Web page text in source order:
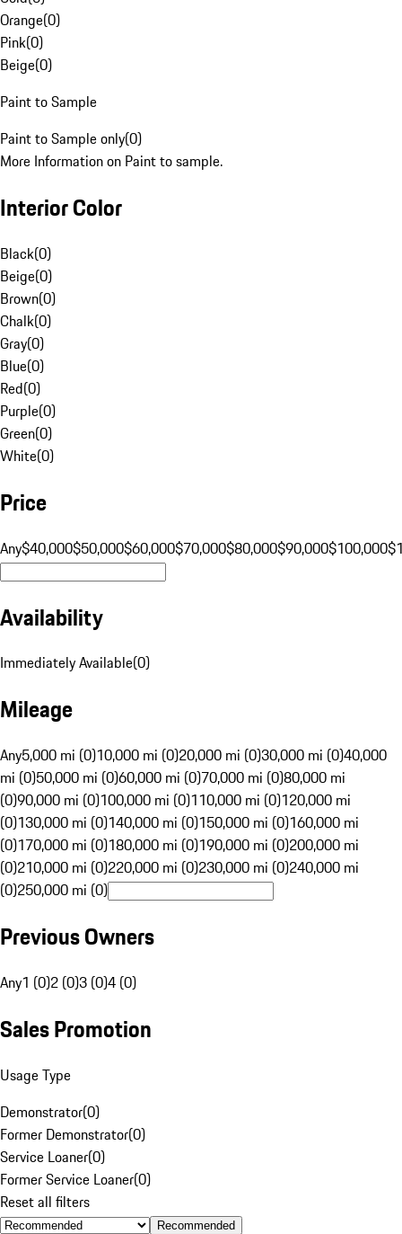
Orange(0)
Pink(0)
Beige(0)
Paint to Sample
Paint to Sample only(0)
More Information on Paint to sample.
Interior Color
Black(0)
Beige(0)
Brown(0)
Chalk(0)
Gray(0)
Blue(0)
Red(0)
Purple(0)
Green(0)
White(0)
Price
Any$40,000$50,000$60,000$70,000$80,000$90,000$100,000
Availability
Immediately Available(0)
Mileage
Any5,000 mi (0)10,000 mi (0)20,000 mi (0)30,000 mi (0)40,000
mi (0)50,000 mi (0)60,000 mi (0)70,000 mi (0)80,000 mi
(0)90,000 mi (0)100,000 mi (0)110,000 mi (0)120,000 mi
(0)130,000 mi (0)140,000 mi (0)150,000 mi (0)160,000 mi
(0)170,000 mi (0)180,000 mi (0)190,000 mi (0)200,000 mi
(0)210,000 mi (0)220,000 mi (0)230,000 mi (0)240,000 mi
(0)250,000 mi (0)
Previous Owners
Any1 (0)2 (0)3 (0)4 (0)
Sales Promotion
Usage Type
Demonstrator(0)
Former Demonstrator(0)
Service Loaner(0)
Former Service Loaner(0)
Reset all filters
Recommended